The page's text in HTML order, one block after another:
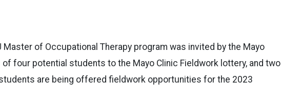
Master of Occupational Therapy program was invited by the Mayo
four potential students to the Mayo Clinic Fieldwork lottery, and two
are being offered fieldwork opportunities for the 2023